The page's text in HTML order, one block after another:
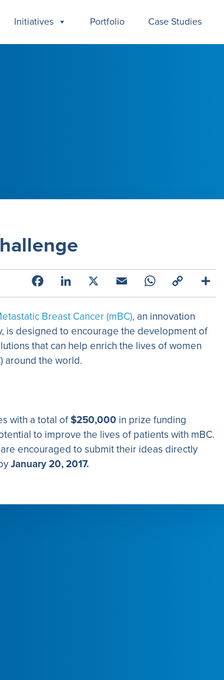
Initiatives Portfolio Case Studies
FacebookLinkedIn Email WhatsAppCopy
Link
Breast Cancer (mBC), an innovation
is designed to encourage the development of
that can help enrich the lives of women
around the world.
with a total of$250,000 in prize funding
to improve the lives of patients with mBC.
encouraged to submit their ideas directly
January 20, 2017.